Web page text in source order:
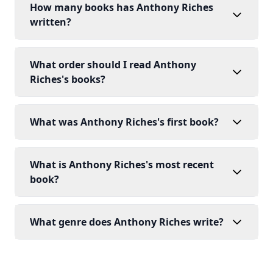
How many books has Anthony Riches
written?
What order should I read Anthony
Riches's books?
What was Anthony Riches's first book?
What is Anthony Riches's most recent
book?
What genre does Anthony Riches write?